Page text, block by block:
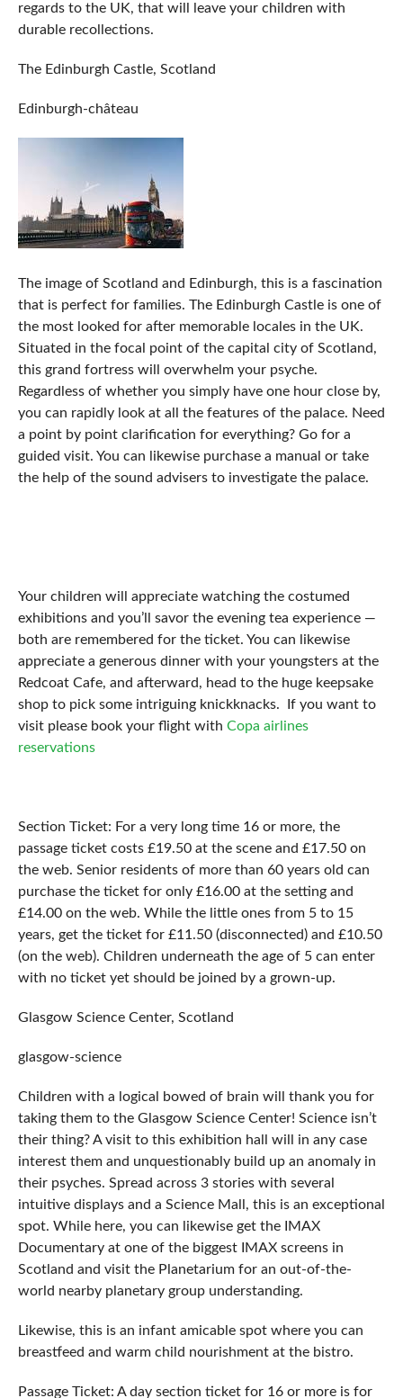
regards to the UK, that will leave your children with
durable recollections.
The Edinburgh Castle, Scotland
Edinburgh-château
The image of Scotland and Edinburgh, this is a fascination
that is perfect for families. The Edinburgh Castle is one of
the most looked for after memorable locales in the UK.
Situated in the focal point of the capital city of Scotland,
this grand fortress will overwhelm your psyche.
Regardless of whether you simply have one hour close by,
you can rapidly look at all the features of the palace. Need
a point by point clarification for everything? Go for a
guided visit. You can likewise purchase a manual or take
the help of the sound advisers to investigate the palace.
Your children will appreciate watching the costumed
exhibitions and you’ll savor the evening tea experience ⁠—
both are remembered for the ticket. You can likewise
appreciate a generous dinner with your youngsters at the
Redcoat Cafe, and afterward, head to the huge keepsake
shop to pick some intriguing knickknacks. If you want to
visit please book your flight with Copa airlines
reservations
Section Ticket: For a very long time 16 or more, the
passage ticket costs £19.50 at the scene and £17.50 on
the web. Senior residents of more than 60 years old can
purchase the ticket for only £16.00 at the setting and
£14.00 on the web. While the little ones from 5 to 15
years, get the ticket for £11.50 (disconnected) and £10.50
(on the web). Children underneath the age of 5 can enter
with no ticket yet should be joined by a grown-up.
Glasgow Science Center, Scotland
glasgow-science
Children with a logical bowed of brain will thank you for
taking them to the Glasgow Science Center! Science isn’t
their thing? A visit to this exhibition hall will in any case
interest them and unquestionably build up an anomaly in
their psyches. Spread across 3 stories with several
intuitive displays and a Science Mall, this is an exceptional
spot. While here, you can likewise get the IMAX
Documentary at one of the biggest IMAX screens in
Scotland and visit the Planetarium for an out-of-the-
world nearby planetary group understanding.
Likewise, this is an infant amicable spot where you can
breastfeed and warm child nourishment at the bistro.
Passage Ticket: A day section ticket for 16 or more is for